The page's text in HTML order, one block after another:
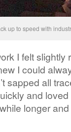
up to speed with
I felt slightly
I could
sapped all
and
longer